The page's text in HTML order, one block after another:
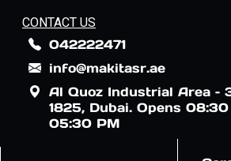
CONTACT US
042222471
info@makitasr.ae
Al Quoz Industrial Area –
1825, Dubai. Opens
05:30 PM